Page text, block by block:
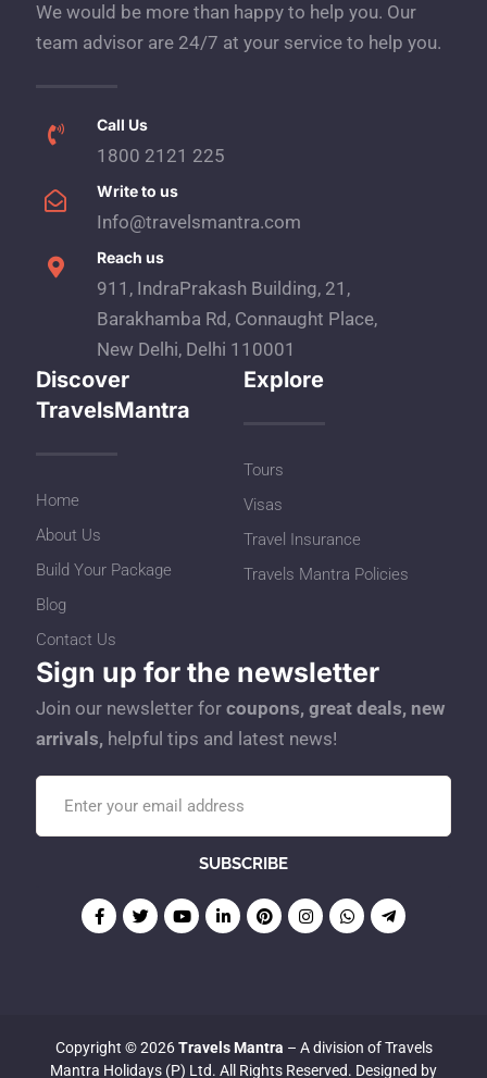
We would be more than happy to help you. Our
team advisor are 24/7 at your service to help you.
Call Us
1800 2121 225
Write to us
Info@travelsmantra.com
Reach us
911, IndraPrakash Building, 21,
Barakhamba Rd, Connaught Place,
New Delhi, Delhi 110001
Discover
TravelsMantra
Home
About Us
Build Your Package
Blog
Contact Us
Explore
Tours
Visas
Travel Insurance
Travels Mantra Policies
Sign up for the newsletter
Join our newsletter for coupons, great deals, new
arrivals, helpful tips and latest news!
Copyright © 2026Travels Mantra – A division of Travels
Mantra Holidays (P) Ltd. All Rights Reserved. Designed by